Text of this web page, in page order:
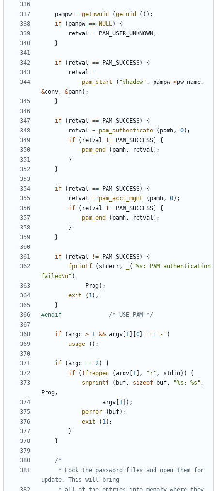
pampw = getpwuid (getuid
());
if
( pampw == NULL)
{
retval = PAM_USER_UNKNOWN ;
}
if ( retval == PAM_SUCCESS)
{
retval =
pam_start
( "shadow" , pampw->pw_name,
&conv, &pamh);
}
if ( retval == PAM_SUCCESS)
{
retval = pam_authenticate ( pamh, 0);
if
( retval != PAM_SUCCESS)
{
pam_end
( pamh, retval );
}
}
if ( retval == PAM_SUCCESS)
{
retval = pam_acct_mgmt ( pamh, 0);
if
( retval != PAM_SUCCESS)
{
pam_end
( pamh, retval );
}
}
if ( retval != PAM_SUCCESS)
{
fprintf
( stderr, ( "%s: PAM authentication
failed\n" ),
Prog);
exit
( 1);
}
/* USE_PAM */
if (argc > 1 && argv 1 0 == '-' )
usage
();
if (argc == 2)
{
if
( ! freopen (argv 1 ], "r" , stdin))
{
snprintf
( buf, sizeof buf, "%s: %s" ,
Prog,
argv 1 ]);
perror
( buf);
exit
( 1);
}
}